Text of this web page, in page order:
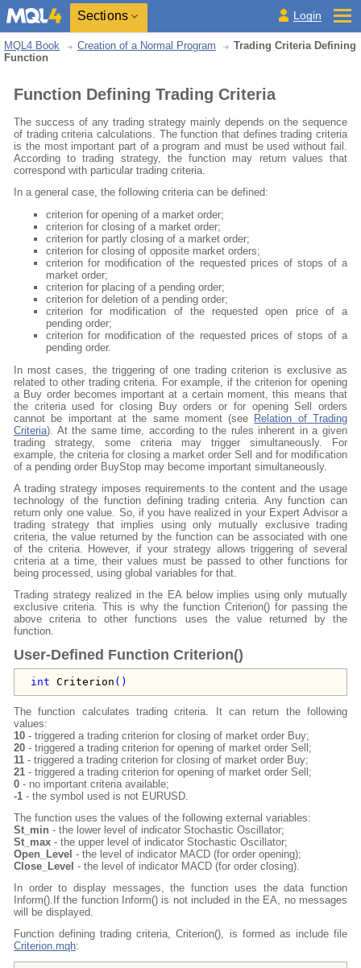
Sections Login
MQL4 Book Creation of a Normal Program
Trading Criteria Defining
Function
Function Defining Trading Criteria
The success of any trading strategy mainly depends on the sequence
of trading criteria calculations. The function that defines trading criteria
is the most important part of a program and must be used without fail.
According to trading strategy, the function may return values that
correspond with particular trading criteria.
In a general case, the following criteria can be defined:
criterion for opening of a market order;
criterion for closing of a market order;
criterion for partly closing of a market order;
criterion for closing of opposite market orders;
criterion for modification of the requested prices of stops of a
market order;
criterion for placing of a pending order;
criterion for deletion of a pending order;
criterion for modification of the requested open price of a
pending order;
criterion for modification of the requested prices of stops of a
pending order.
In most cases, the triggering of one trading criterion is exclusive as
related to other trading criteria. For example, if the criterion for opening
a Buy order becomes important at a certain moment, this means that
the criteria used for closing Buy orders or for opening Sell orders
cannot be important at the same moment (see Relation of Trading
Criteria). At the same time, according to the rules inherent in a given
trading strategy, some criteria may trigger simultaneously. For
example, the criteria for closing a market order Sell and for modification
of a pending order BuyStop may become important simultaneously.
A trading strategy imposes requirements to the content and the usage
technology of the function defining trading criteria. Any function can
return only one value. So, if you have realized in your Expert Advisor a
trading strategy that implies using only mutually exclusive trading
criteria, the value returned by the function can be associated with one
of the criteria. However, if your strategy allows triggering of several
criteria at a time, their values must be passed to other functions for
being processed, using global variables for that.
Trading strategy realized in the EA below implies using only mutually
exclusive criteria. This is why the function Criterion() for passing the
above criteria to other functions uses the value returned by the
function.
User-Defined Function Criterion()
int Criterion ()
The function calculates trading criteria. It can return the following
values:
10 - triggered a trading criterion for closing of market order Buy;
20 - triggered a trading criterion for opening of market order Sell;
11 - triggered a trading criterion for closing of market order Buy;
21 - triggered a trading criterion for opening of market order Sell;
0 - no important criteria available;
-1 - the symbol used is not EURUSD.
The function uses the values of the following external variables:
St_min - the lower level of indicator Stochastic Oscillator;
St_max - the upper level of indicator Stochastic Oscillator;
Open_Level - the level of indicator MACD (for order opening);
Close_Level - the level of indicator MACD (for order closing).
In order to display messages, the function uses the data function
Inform().If the function Inform() is not included in the EA, no messages
will be displayed.
Function defining trading criteria, Criterion(), is formed as include file
Criterion.mqh: